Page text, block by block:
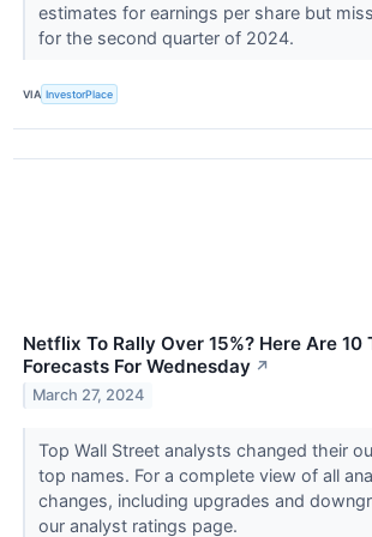
estimates for earnings per share but
for the second quarter of 2024.
VIA InvestorPlace
Netflix To Rally Over 15%? Here Are 10
Forecasts For Wednesday ↗
March 27, 2024
Top Wall Street analysts changed their
top names. For a complete view of all
changes, including upgrades and
our analyst ratings page.